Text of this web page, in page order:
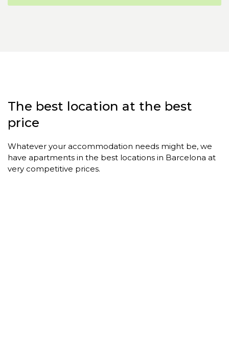
The best location at the best
price
Whatever your accommodation needs might be, we
have apartments in the best locations in Barcelona at
very competitive prices.